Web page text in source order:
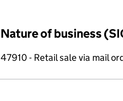
Nature of business
47910 - Retail sale via mail